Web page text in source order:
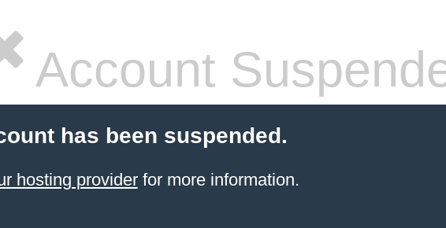
Account
has been suspended.
hosting providerfor more information.